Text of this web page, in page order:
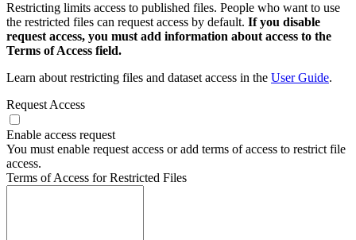
Restricting limits access to published files. People who want to use
the restricted files can request access by default. If you disable
request access, you must add information about access to the
Terms of Access field.
Learn about restricting files and dataset access in the User Guide.
Request Access
Enable access request
You must enable request access or add terms of access to restrict file
access.
Terms of Access for Restricted Files